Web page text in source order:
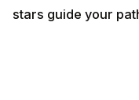
stars guide your